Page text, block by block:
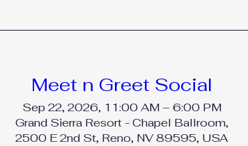
Meet n Greet Social
Sep 22, 2026, 11:00 AM – 6:00 PM
Grand Sierra Resort - Chapel Ballroom,
2500 E 2nd St, Reno, NV 89595, USA